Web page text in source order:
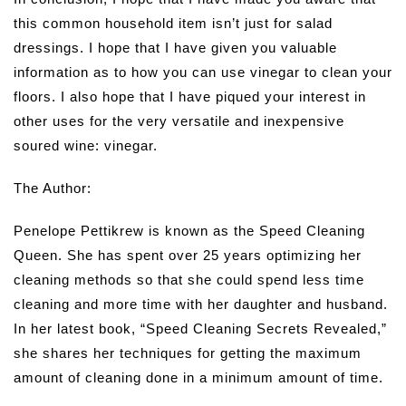
this common household item isn’t just for salad
dressings. I hope that I have given you valuable
information as to how you can use vinegar to clean your
floors. I also hope that I have piqued your interest in
other uses for the very versatile and inexpensive
soured wine: vinegar.
The Author:
Penelope Pettikrew is known as the Speed Cleaning
Queen. She has spent over 25 years optimizing her
cleaning methods so that she could spend less time
cleaning and more time with her daughter and husband.
In her latest book, “Speed Cleaning Secrets Revealed,”
she shares her techniques for getting the maximum
amount of cleaning done in a minimum amount of time.